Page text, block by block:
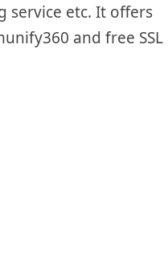
service etc. It offers
and free SSL